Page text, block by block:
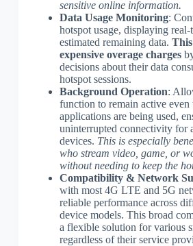
sensitive online information.
Data Usage Monitoring:
hotspot usage, displaying real-
estimated remaining data.
expensive overage charges
decisions about their data
hotspot sessions.
Background Operation:
function to remain active even
applications are being used,
uninterrupted connectivity for
devices. This is especially
who stream video, game, or
without needing to keep the
Compatibility & Network
with most 4G LTE and 5G
reliable performance across
device models. This broad
a flexible solution for various
regardless of their service